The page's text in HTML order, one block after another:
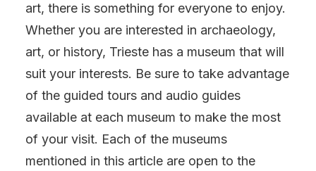
art, there is something for everyone to enjoy.
Whether you are interested in archaeology,
art, or history, Trieste has a museum that will
suit your interests. Be sure to take advantage
of the guided tours and audio guides
available at each museum to make the most
of your visit. Each of the museums
mentioned in this article are open to the